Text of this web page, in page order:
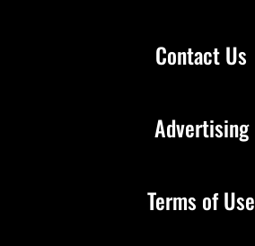
Contact Us
Advertising
Terms of Use